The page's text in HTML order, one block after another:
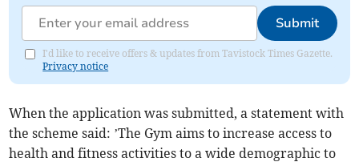
Submit
I'd like to receive offers & updates from Tavistock Times Gazette.
Privacy notice
When the application was submitted, a statement with
the scheme said: ’The Gym aims to increase access to
health and fitness activities to a wide demographic to